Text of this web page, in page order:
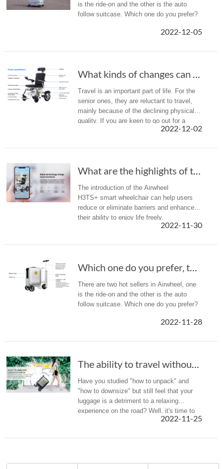
is the ride-on and the other is the auto
follow suitcase. Which one do you prefer?
2022-12-05
What kinds of changes can Airwheel H3TS+ powe...
Travel is an important part of life. For the
senior ones, they are reluctant to travel,
mainly because of the declining physical
quality. If you are keen to go out for a
break, but tend to relax rather than2022-12-02
What are the highlights of the Airwheel new a...
The introduction of the Airwheel
H3TS+ smart wheelchair can help users
reduce or eliminate barriers and enhance
their ability to enjoy life freely.
2022-11-30
Which one do you prefer, the ride-on suitcase...
There are two hot sellers in Airwheel, one
is the ride-on and the other is the auto
follow suitcase. Which one do you prefer?
2022-11-28
The ability to travel without getting exhaust...
Have you studied "how to unpack" and
"how to downsize" but still feel that your
luggage is a detriment to a relaxing
experience on the road? Well, it's time to
feel the charm of technology! Let the
2022-11-25